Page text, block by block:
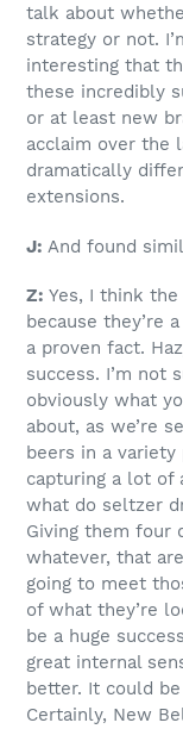
talk about
strategy or not.
interesting that
these incredibly
or at least new
acclaim over the
dramatically
extensions.
J: And found
Z: Yes, I think
because they’re
a proven fact.
success. I’m not
obviously what
about, as we’re
beers in a variety
capturing a lot of
what do seltzer
Giving them four
whatever, that
going to meet
of what they’re
be a huge
great internal
better. It could
Certainly, New